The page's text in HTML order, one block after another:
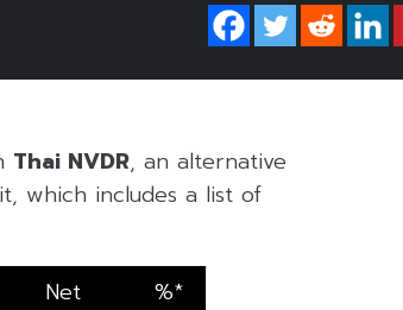
Thai NVDR, an alternative
which includes a list of
Net
%*